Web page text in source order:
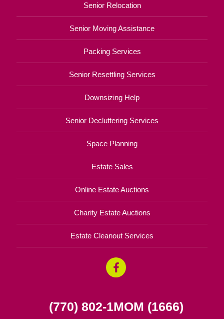
Senior Relocation
Senior Moving Assistance
Packing Services
Senior Resettling Services
Downsizing Help
Senior Decluttering Services
Space Planning
Estate Sales
Online Estate Auctions
Charity Estate Auctions
Estate Cleanout Services
(770) 802-1MOM (1666)